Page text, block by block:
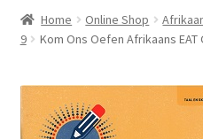
Home Online Shop
9
Kom Ons Oefen Afrikaans EAT